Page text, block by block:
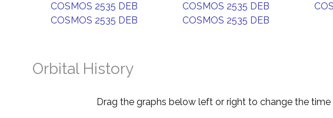
COSMOS 2535 DEB
COSMOS 2535 DEB
COSMOS 2535 DEB
COSMOS 2535 DEB
Orbital History
Drag the graphs below left or right to change the